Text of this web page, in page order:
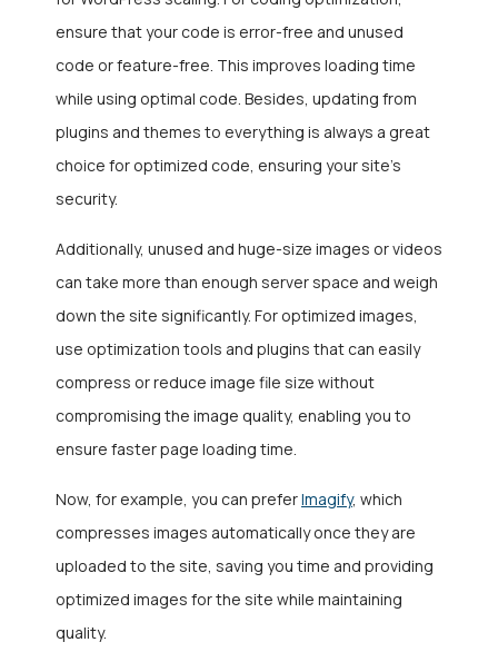
ensure that your code is error-free and unused
code or feature-free. This improves loading time
while using optimal code. Besides, updating from
plugins and themes to everything is always a great
choice for optimized code, ensuring your site’s
security.
Additionally, unused and huge-size images or videos
can take more than enough server space and weigh
down the site significantly. For optimized images,
use optimization tools and plugins that can easily
compress or reduce image file size without
compromising the image quality, enabling you to
ensure faster page loading time.
Now, for example, you can preferImagify, which
compresses images automatically once they are
uploaded to the site, saving you time and providing
optimized images for the site while maintaining
quality.